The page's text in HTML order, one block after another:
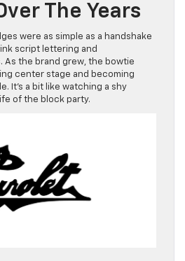
The Years
were as simple as a handshake
script lettering and
As the brand grew, the bowtie
center stage and becoming
It’s a bit like watching a shy
of the block party.